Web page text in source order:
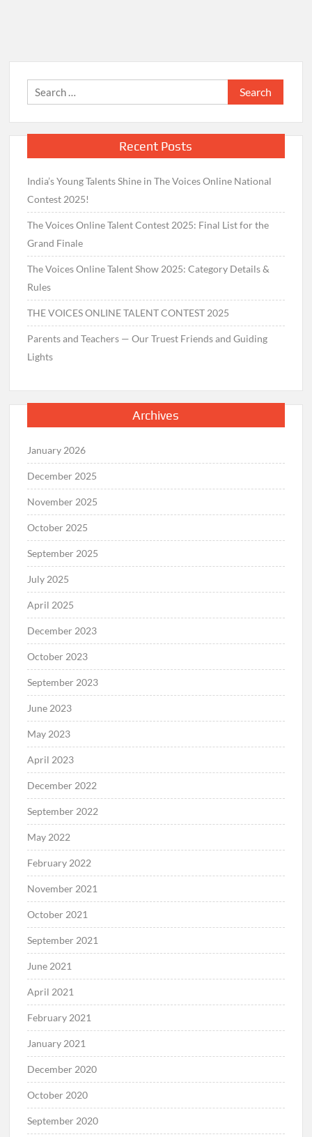
Search
for:
Recent Posts
India’s Young Talents Shine in The Voices Online National
Contest 2025!
The Voices Online Talent Contest 2025: Final List for the
Grand Finale
The Voices Online Talent Show 2025: Category Details &
Rules
THE VOICES ONLINE TALENT CONTEST 2025
Parents and Teachers — Our Truest Friends and Guiding
Lights
Archives
January 2026
December 2025
November 2025
October 2025
September 2025
July 2025
April 2025
December 2023
October 2023
September 2023
June 2023
May 2023
April 2023
December 2022
September 2022
May 2022
February 2022
November 2021
October 2021
September 2021
June 2021
April 2021
February 2021
January 2021
December 2020
October 2020
September 2020